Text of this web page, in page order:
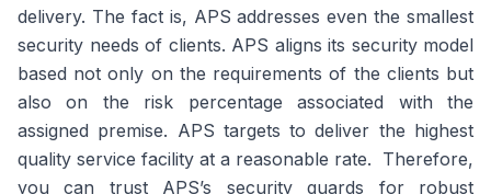
delivery. The fact is, APS addresses even the smallest
security needs of clients. APS aligns its security model
based not only on the requirements of the clients but
also on the risk percentage associated with the
assigned premise. APS targets to deliver the highest
quality service facility at a reasonable rate. Therefore,
you can trust APS’s security guards for robust